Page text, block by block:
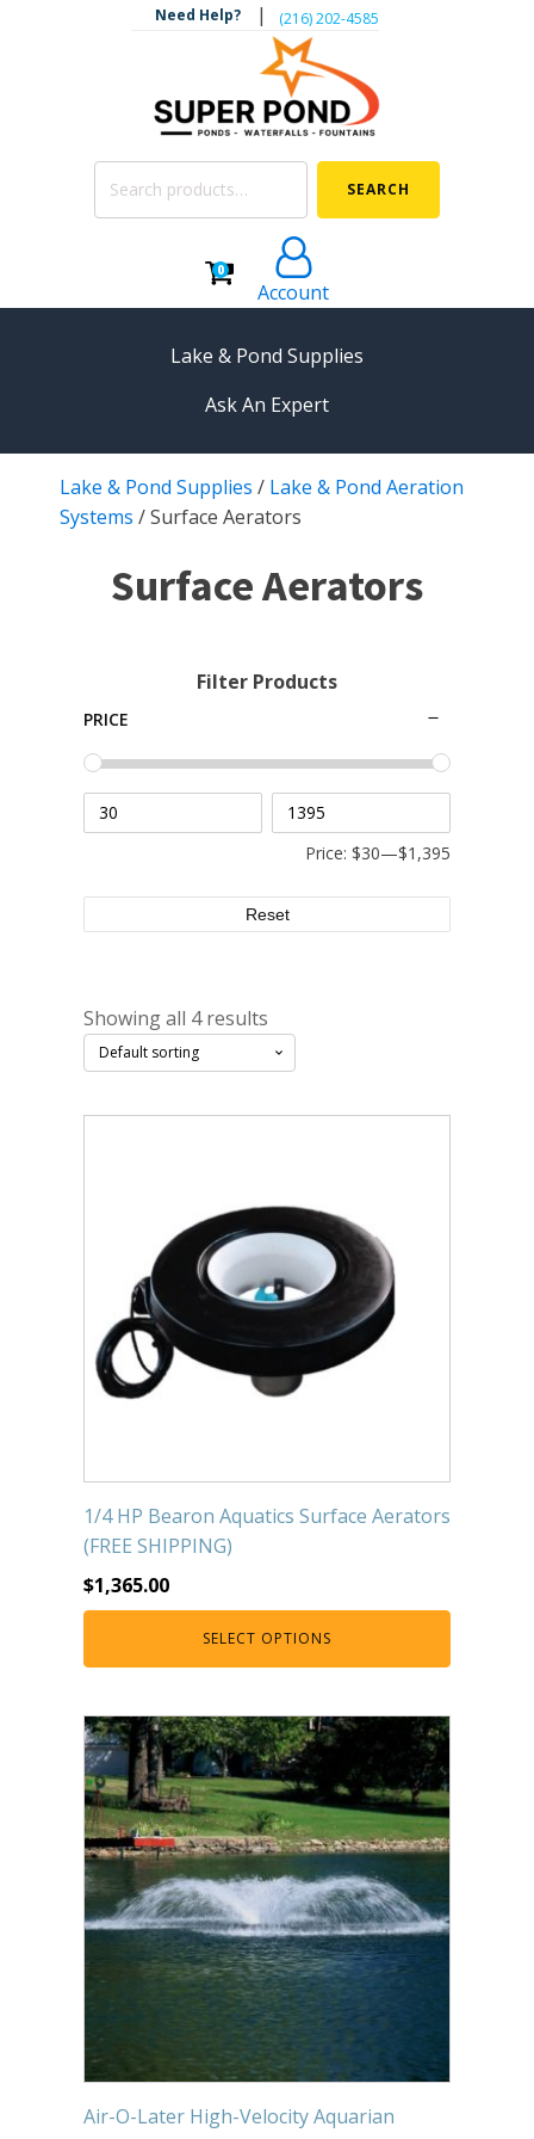
Need Help? | ‪(216) 202-4585‬
Search
SEARCH
0
Account
Lake & Pond Supplies
AERATION
Koi Pond Aerators
Large Pond Aerators
Surface Aerators
Lake De-icers
Pond De-Icers
Aeration Accessories
PUMPS
External Pond Pumps
Pond Skimmers
Pond Bottom Drains
Pond Filter Media
Pond Filter Accessories
WATER TREATMENT
Aquatic Herbicide
Sludge Remover
LINERS
EPMD Liners
Large Pond Liners
Small Pond Liners
Plastic Pond Liners
Liner Accessories
Algaecide
UV Light Sterilizers & Clarifiers
Ask An Expert
Lake & Pond Supplies / Lake & Pond Aeration
Systems /Surface Aerators
Surface Aerators
Filter Products
PRICE
Price: $30—$1,395
Reset
Showing all 4 results
1/4 HP Bearon Aquatics Surface Aerators
(FREE SHIPPING)
$1,365.00
SELECT OPTIONS
Air-O-Later High-Velocity Aquarian